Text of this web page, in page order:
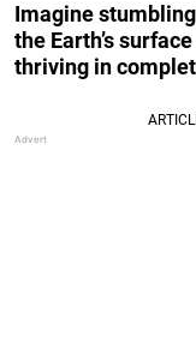
Imagine
the Earth’s
thriving in